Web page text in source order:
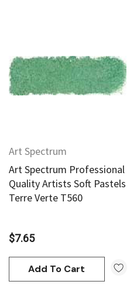
Art Spectrum
Art Spectrum Professional
Quality Artists Soft Pastels
Terre Verte T560
$7.65
Add To Cart